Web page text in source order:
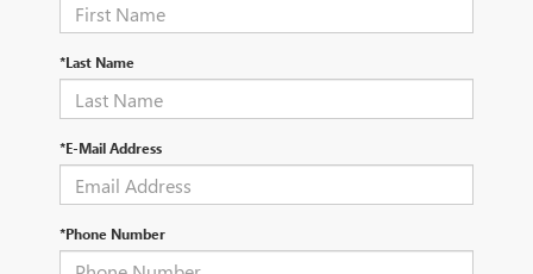
*Last Name
*E-Mail Address
*Phone Number